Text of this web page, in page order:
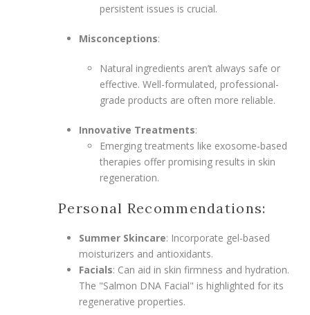
persistent issues is crucial.
Misconceptions:
Natural ingredients aren’t always safe or
effective. Well-formulated, professional-
grade products are often more reliable.
Innovative Treatments:
Emerging treatments like exosome-based
therapies offer promising results in skin
regeneration.
Personal Recommendations:
Summer Skincare: Incorporate gel-based
moisturizers and antioxidants.
Facials: Can aid in skin firmness and hydration.
The "Salmon DNA Facial" is highlighted for its
regenerative properties.